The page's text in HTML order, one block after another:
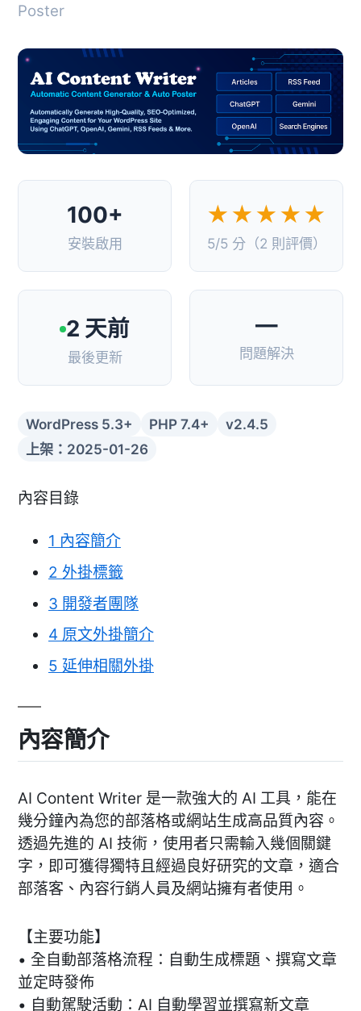
Poster
100+
安裝啟用
★★★★★
5/5 分（2 則評價）
2 天前
最後更新
—
問題解決
WordPress 5.3+ PHP 7.4+
v2.4.5
上架：2025-01-26
內容目錄
1 內容簡介
2 外掛標籤
3 開發者團隊
4 原文外掛簡介
5 延伸相關外掛
內容簡介
AI Content Writer 是一款強大的 AI 工具，能在
幾分鐘內為您的部落格或網站生成高品質內容。
透過先進的 AI 技術，使用者只需輸入幾個關鍵
字，即可獲得獨特且經過良好研究的文章，適合
部落客、內容行銷人員及網站擁有者使用。
【主要功能】
• 全自動部落格流程：自動生成標題、撰寫文章
並定時發佈
• 自動駕駛活動：AI 自動學習並撰寫新文章